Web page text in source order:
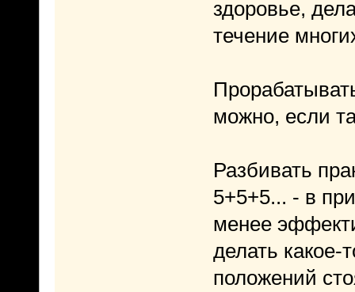
здоровье,
течение
можно, если
Разбивать
5+5+5... - в
менее
делать какое-
положений